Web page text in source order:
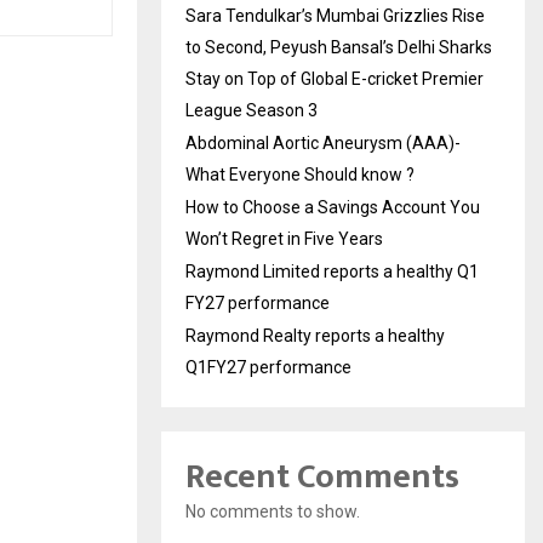
Sara Tendulkar’s Mumbai Grizzlies Rise
to Second, Peyush Bansal’s Delhi Sharks
Stay on Top of Global E-cricket Premier
League Season 3
Abdominal Aortic Aneurysm (AAA)-
What Everyone Should know ?
How to Choose a Savings Account You
Won’t Regret in Five Years
Raymond Limited reports a healthy Q1
FY27 performance
Raymond Realty reports a healthy
Q1FY27 performance
Recent Comments
No comments to show.